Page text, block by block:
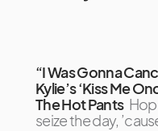
“I Was Gonna
Kylie’s ‘Kiss Me
The Hot Pants
seize the day,